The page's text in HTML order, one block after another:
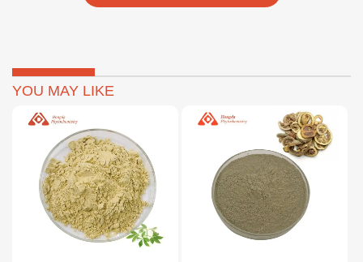
YOU MAY LIKE